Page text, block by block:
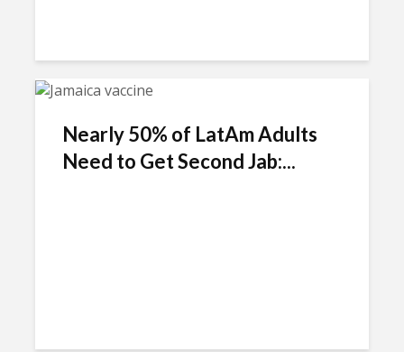
Nearly 50% of LatAm Adults
Need to Get Second Jab:...